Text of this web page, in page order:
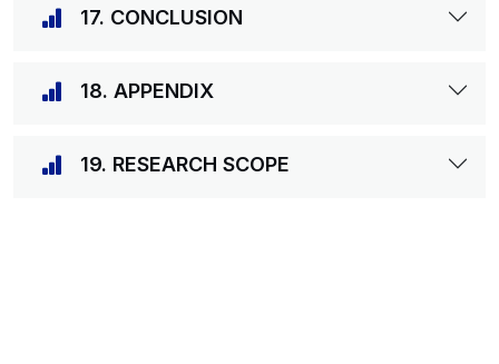
17. CONCLUSION
18. APPENDIX
19. RESEARCH SCOPE